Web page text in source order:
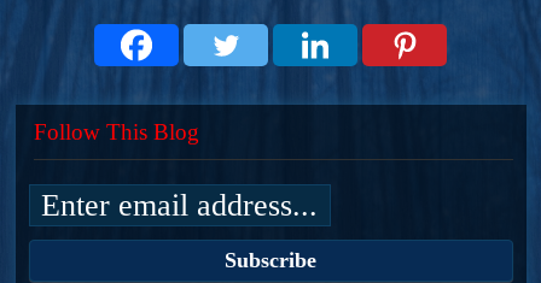
Follow This Blog